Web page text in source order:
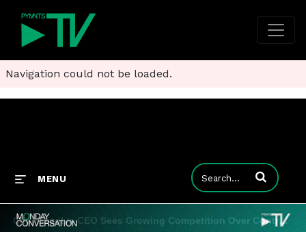
Navigation could not be loaded.
MENU Enter terms to
Clip: Rezolve CEO Sees Growing Competition Over Control of AI Shopping